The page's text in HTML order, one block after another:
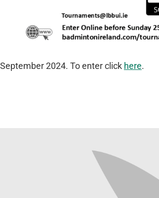
2024. To enter click here.